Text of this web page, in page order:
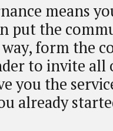
means
put the
form the
to invite all
you the
already